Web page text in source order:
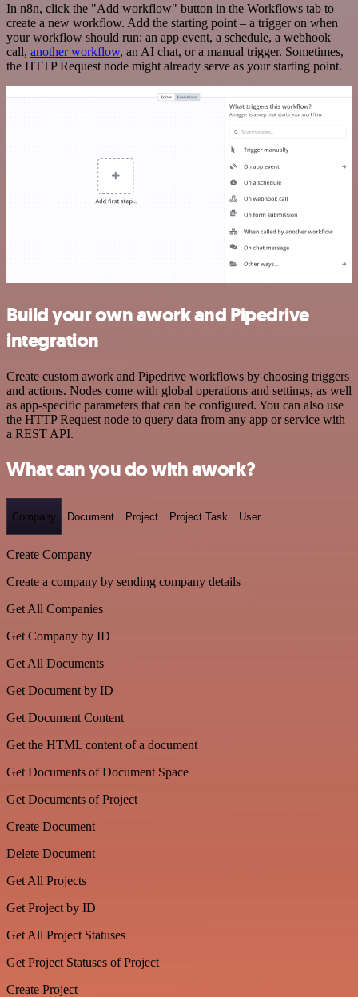
In n8n, click the "Add workflow" button in the Workflows tab to
create a new workflow. Add the starting point – a trigger on when
your workflow should run: an app event, a schedule, a webhook
call, another workflow, an AI chat, or a manual trigger. Sometimes,
the HTTP Request node might already serve as your starting point.
Build your own awork and Pipedrive
integration
Create custom awork and Pipedrive workflows by choosing triggers
and actions. Nodes come with global operations and settings, as well
as app-specific parameters that can be configured. You can also use
the HTTP Request node to query data from any app or service with
a REST API.
What can you do with awork?
Company Document Project Project Task User
Create Company
Create a company by sending company details
Get All Companies
Get Company by ID
Get All Documents
Get Document by ID
Get Document Content
Get the HTML content of a document
Get Documents of Document Space
Get Documents of Project
Create Document
Delete Document
Get All Projects
Get Project by ID
Get All Project Statuses
Get Project Statuses of Project
Create Project